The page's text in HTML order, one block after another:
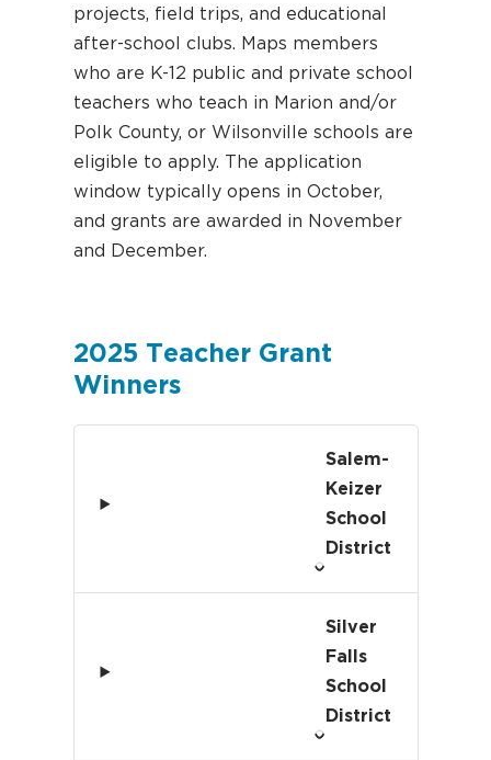
projects, field trips, and educational
after-school clubs. Maps members
who are K-12 public and private school
teachers who teach in Marion and/or
Polk County, or Wilsonville schools are
eligible to apply. The application
window typically opens in October,
and grants are awarded in November
and December.
2025 Teacher Grant
Winners
Salem-
Keizer
School
District
Silver
Falls
School
District